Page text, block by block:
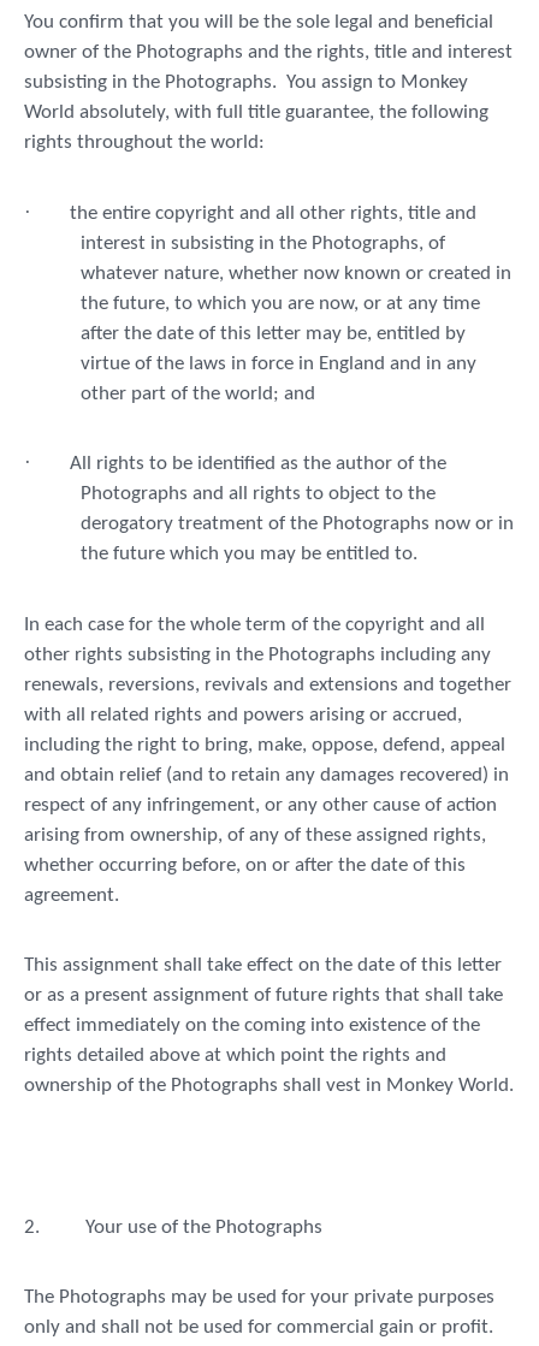
You confirm that you will be the sole legal and beneficial
owner of the Photographs and the rights, title and interest
subsisting in the Photographs. You assign to Monkey
World absolutely, with full title guarantee, the following
rights throughout the world:
·
the entire copyright and all other rights, title and
interest in subsisting in the Photographs, of
whatever nature, whether now known or created in
the future, to which you are now, or at any time
after the date of this letter may be, entitled by
virtue of the laws in force in England and in any
other part of the world; and
·
All rights to be identified as the author of the
Photographs and all rights to object to the
derogatory treatment of the Photographs now or in
the future which you may be entitled to.
In each case for the whole term of the copyright and all
other rights subsisting in the Photographs including any
renewals, reversions, revivals and extensions and together
with all related rights and powers arising or accrued,
including the right to bring, make, oppose, defend, appeal
and obtain relief (and to retain any damages recovered) in
respect of any infringement, or any other cause of action
arising from ownership, of any of these assigned rights,
whether occurring before, on or after the date of this
agreement.
This assignment shall take effect on the date of this letter
or as a present assignment of future rights that shall take
effect immediately on the coming into existence of the
rights detailed above at which point the rights and
ownership of the Photographs shall vest in Monkey World.
2. Your use of the Photographs
The Photographs may be used for your private purposes
only and shall not be used for commercial gain or profit.